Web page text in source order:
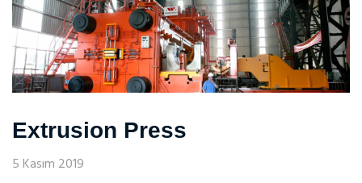
Extrusion Press
5 Kasım 2019